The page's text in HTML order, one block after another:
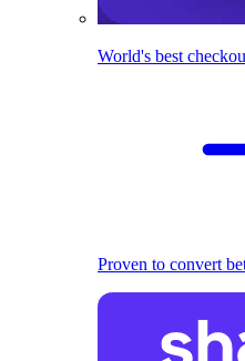
World's best
Proven to convert